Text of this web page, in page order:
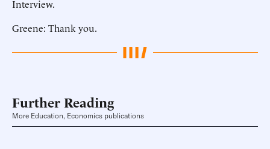
Interview.
Greene: Thank you.
Further Reading
More Education, Economics publications